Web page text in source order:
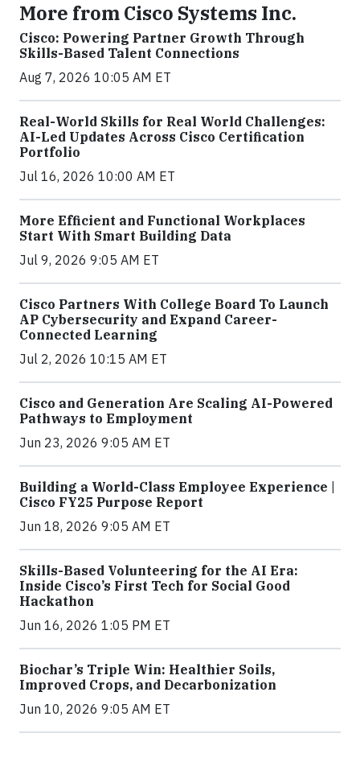
More from Cisco Systems Inc.
Cisco: Powering Partner Growth Through
Skills-Based Talent Connections
Aug 7, 2026 10:05 AM ET
Real-World Skills for Real World Challenges:
AI-Led Updates Across Cisco Certification
Portfolio
Jul 16, 2026 10:00 AM ET
More Efficient and Functional Workplaces
Start With Smart Building Data
Jul 9, 2026 9:05 AM ET
Cisco Partners With College Board To Launch
AP Cybersecurity and Expand Career-
Connected Learning
Jul 2, 2026 10:15 AM ET
Cisco and Generation Are Scaling AI-Powered
Pathways to Employment
Jun 23, 2026 9:05 AM ET
Building a World-Class Employee Experience |
Cisco FY25 Purpose Report
Jun 18, 2026 9:05 AM ET
Skills-Based Volunteering for the AI Era:
Inside Cisco’s First Tech for Social Good
Hackathon
Jun 16, 2026 1:05 PM ET
Biochar’s Triple Win: Healthier Soils,
Improved Crops, and Decarbonization
Jun 10, 2026 9:05 AM ET